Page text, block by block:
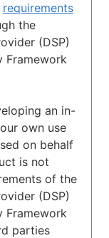
requirements
the
(DSP)
Framework
an in-
own use
on behalf
is not
of the
(DSP)
Framework
parties